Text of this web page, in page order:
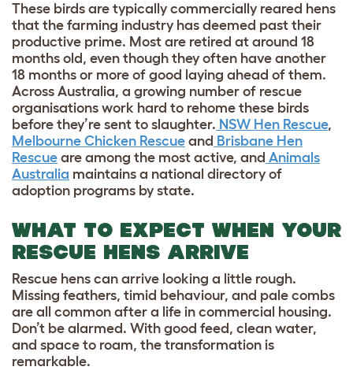
These birds are typically commercially reared hens
that the farming industry has deemed past their
productive prime. Most are retired at around 18
months old, even though they often have another
18 months or more of good laying ahead of them.
Across Australia, a growing number of rescue
organisations work hard to rehome these birds
before they’re sent to slaughter. NSW Hen Rescue,
Melbourne Chicken Rescue and Brisbane Hen
Rescue are among the most active, and Animals
Australia maintains a national directory of
adoption programs by state.
WHAT TO EXPECT WHEN YOUR
RESCUE HENS ARRIVE
Rescue hens can arrive looking a little rough.
Missing feathers, timid behaviour, and pale combs
are all common after a life in commercial housing.
Don’t be alarmed. With good feed, clean water,
and space to roam, the transformation is
remarkable.